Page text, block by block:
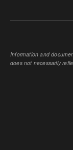
Information and
does not necessarily